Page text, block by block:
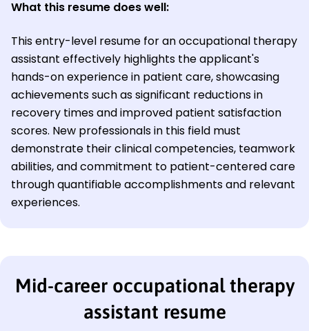
What this resume does well:
This entry-level resume for an occupational therapy
assistant effectively highlights the applicant's
hands-on experience in patient care, showcasing
achievements such as significant reductions in
recovery times and improved patient satisfaction
scores. New professionals in this field must
demonstrate their clinical competencies, teamwork
abilities, and commitment to patient-centered care
through quantifiable accomplishments and relevant
experiences.
Mid-career occupational therapy
assistant resume